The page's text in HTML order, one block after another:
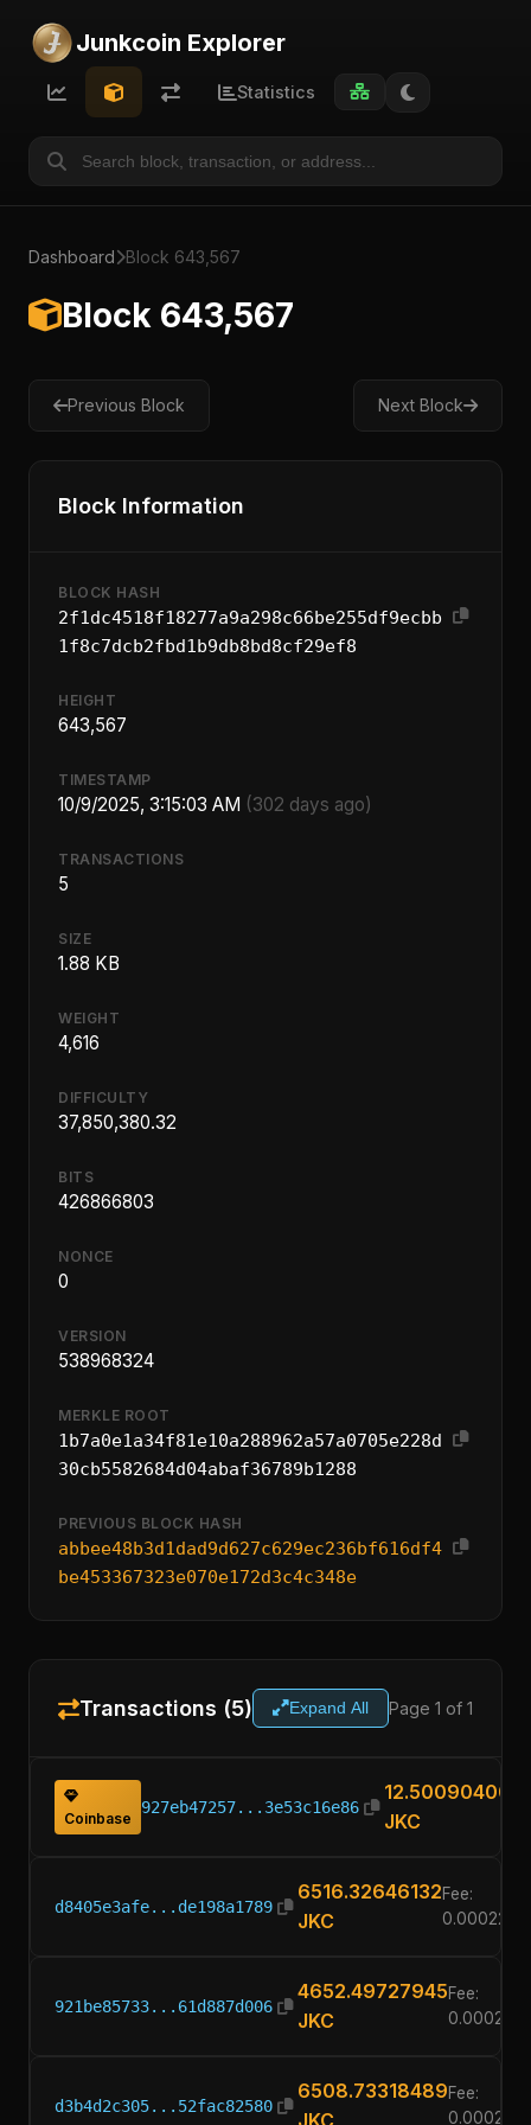
Junkcoin Explorer
Statistics
Dashboard Block 643,567
Block 643,567
Previous Block Next Block
Block Information
BLOCK HASH
2f1dc4518f18277a9a298c66be255df9ecbb
1f8c7dcb2fbd1b9db8bd8cf29ef8
HEIGHT
643,567
TIMESTAMP
10/9/2025, 3:15:03 AM (302 days ago)
TRANSACTIONS
5
SIZE
1.88 KB
WEIGHT
4,616
DIFFICULTY
37,850,380.32
BITS
426866803
NONCE
0
VERSION
538968324
MERKLE ROOT
1b7a0e1a34f81e10a288962a57a0705e228d
30cb5582684d04abaf36789b1288
PREVIOUS BLOCK HASH
abbee48b3d1dad9d627c629ec236bf616df4
be453367323e070e172d3c4c348e
Transactions (5) Expand All Page 1 of 1
Coinbase
927eb47257...3e53c16e86
12.50090400
JKC
d8405e3afe...de198a1789
6516.32646132
JKC
Fee:
921be85733...61d887d006
4652.49727945
JKC
Fee:
d3b4d2c305...52fac82580
6508.73318489
JKC
Fee: